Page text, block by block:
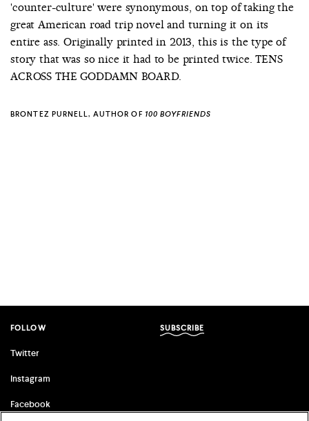
'counter-culture' were synonymous, on top of taking the
great American road trip novel and turning it on its
entire ass. Originally printed in 2013, this is the type of
story that was so nice it had to be printed twice. TENS
ACROSS THE GODDAMN BOARD.
BRONTEZ PURNELL, AUTHOR OF 100 BOYFRIENDS
FOLLOW
Twitter
Instagram
Facebook
SUBSCRIBE